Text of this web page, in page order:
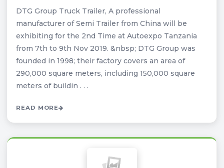
DTG Group Truck Trailer, A professional
manufacturer of Semi Trailer from China will be
exhibiting for the 2nd Time at Autoexpo Tanzania
from 7th to 9th Nov 2019. &nbsp; DTG Group was
founded in 1998; their factory covers an area of
290,000 square meters, including 150,000 square
meters of buildin . . .
READ MORE